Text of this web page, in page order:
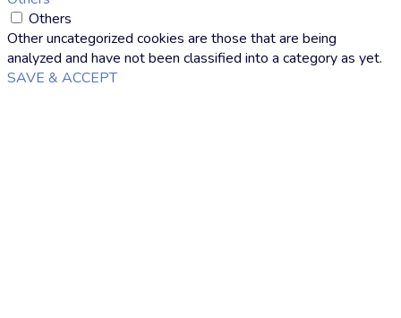
Others
Other uncategorized cookies are those that are being
analyzed and have not been classified into a category as yet.
SAVE & ACCEPT